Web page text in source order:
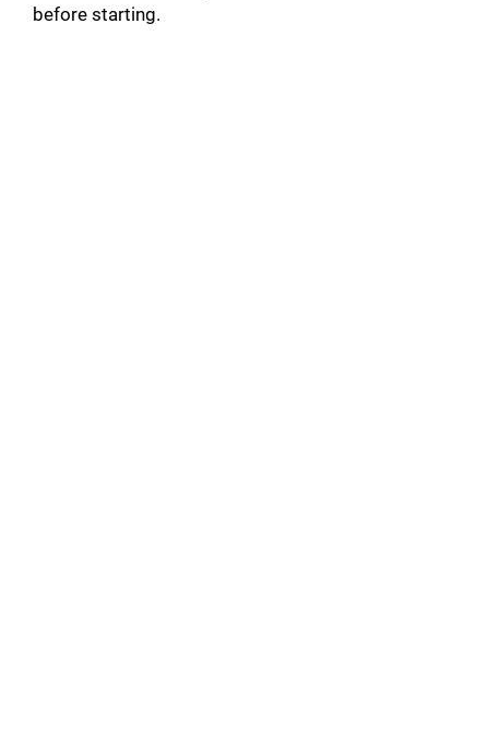
before starting.